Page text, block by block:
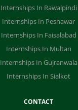
Internships In Rawalpindi
Internships In Peshawar
Internships In Faisalabad
Internships In Multan
Internships In Gujranwala
Internships In Sialkot
CONTACT